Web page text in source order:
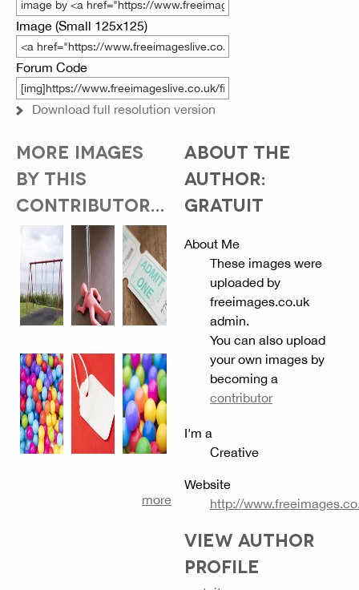
Image (Small 125x125)
Forum Code
Download full resolution version
MORE IMAGES
BY THIS
CONTRIBUTOR...
more
ABOUT THE
AUTHOR:
GRATUIT
About Me
These images were
uploaded by
freeimages.co.uk
admin.
You can also upload
your own images by
becoming a
contributor
I'm a
Creative
Website
http://
VIEW AUTHOR
PROFILE